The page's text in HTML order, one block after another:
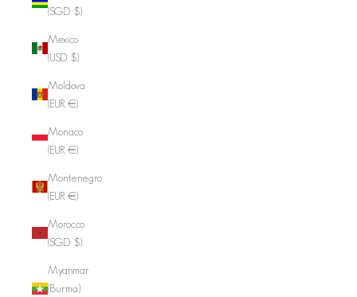
(SGD $)
Mexico
(USD $)
Moldova
(EUR €)
Monaco
(EUR €)
Montenegro
(EUR €)
Morocco
(SGD $)
Myanmar
(Burma)